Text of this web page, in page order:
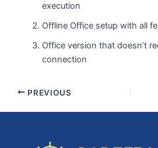
execution
Offline Office setup with all
Office version that doesn’t
connection
PREVIOUS